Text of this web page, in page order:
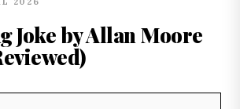
Joke by Allan Moore